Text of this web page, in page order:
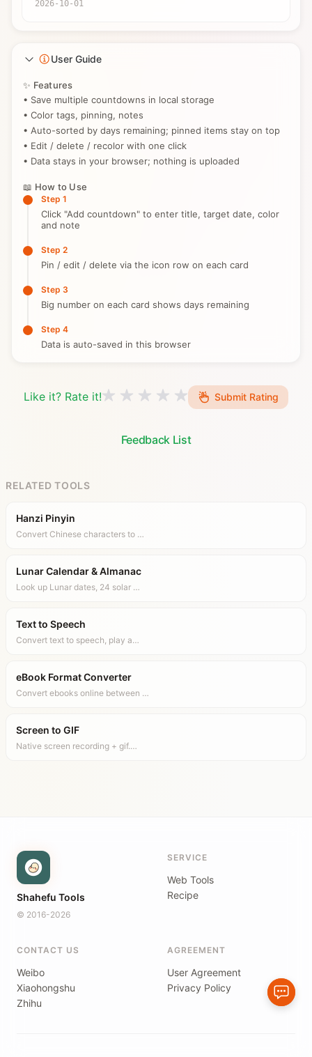
2026-10-01
User Guide
✨ Features
• Save multiple countdowns in local storage
• Color tags, pinning, notes
• Auto-sorted by days remaining; pinned items stay on top
• Edit / delete / recolor with one click
• Data stays in your browser; nothing is uploaded
📖 How to Use
Step 1
Click "Add countdown" to enter title, target date, color
and note
Step 2
Pin / edit / delete via the icon row on each card
Step 3
Big number on each card shows days remaining
Step 4
Data is auto-saved in this browser
Like it? Rate it! Submit Rating
Feedback List
RELATED TOOLS
Hanzi Pinyin
Convert Chinese characters to …
Lunar Calendar & Almanac
Look up Lunar dates, 24 solar …
Text to Speech
Convert text to speech, play a…
eBook Format Converter
Convert ebooks online between …
Screen to GIF
Native screen recording + gif.…
Shahefu Tools
© 2016-2026
SERVICE
Web Tools
Recipe
CONTACT US
Weibo
Xiaohongshu
Zhihu
AGREEMENT
User Agreement
Privacy Policy